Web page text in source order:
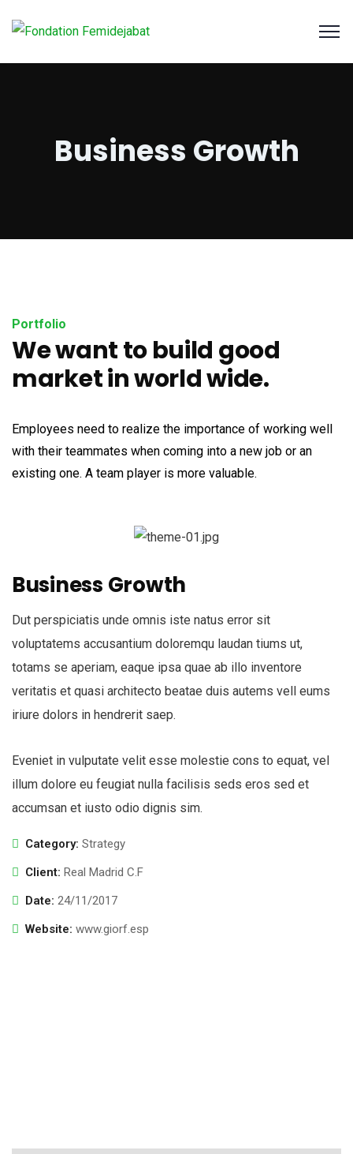
Business Growth
Portfolio
We want to build good
market in world wide.
Employees need to realize the importance of working well
with their teammates when coming into a new job or an
existing one. A team player is more valuable.
Business Growth
Dut perspiciatis unde omnis iste natus error sit
voluptatems accusantium doloremqu laudan tiums ut,
totams se aperiam, eaque ipsa quae ab illo inventore
veritatis et quasi architecto beatae duis autems vell eums
iriure dolors in hendrerit saep.
Eveniet in vulputate velit esse molestie cons to equat, vel
illum dolore eu feugiat nulla facilisis seds eros sed et
accumsan et iusto odio dignis sim.
Category: Strategy
Client: Real Madrid C.F
Date: 24/11/2017
Website: www.giorf.esp